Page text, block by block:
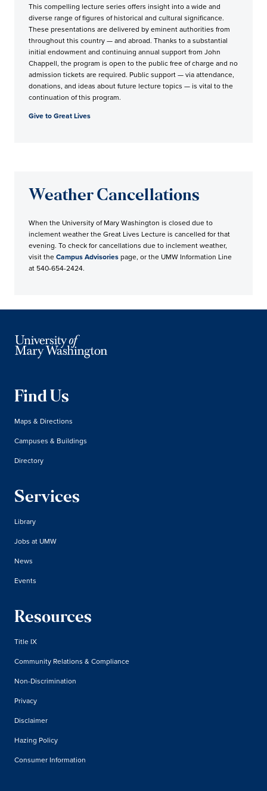
This compelling lecture series offers insight into a wide and
diverse range of figures of historical and cultural significance.
These presentations are delivered by eminent authorities from
throughout this country — and abroad. Thanks to a substantial
initial endowment and continuing annual support from John
Chappell, the program is open to the public free of charge and no
admission tickets are required. Public support — via attendance,
donations, and ideas about future lecture topics — is vital to the
continuation of this program.
Give to Great Lives
Weather Cancellations
When the University of Mary Washington is closed due to
inclement weather the Great Lives Lecture is cancelled for that
evening. To check for cancellations due to inclement weather,
visit theCampus Advisoriespage, or the UMW Information Line
at 540-654-2424.
Find Us
Maps & Directions
Campuses & Buildings
Directory
Services
Library
Jobs at UMW
News
Events
Resources
Title IX
Community Relations & Compliance
Non-Discrimination
Privacy
Disclaimer
Hazing Policy
Consumer Information